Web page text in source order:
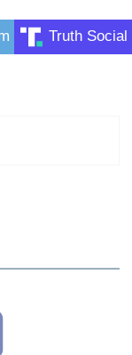
Truth Social